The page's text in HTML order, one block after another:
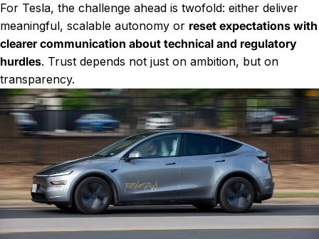
For Tesla, the challenge ahead is twofold: either deliver
meaningful, scalable autonomy or reset expectations with
clearer communication about technical and regulatory
hurdles. Trust depends not just on ambition, but on
transparency.